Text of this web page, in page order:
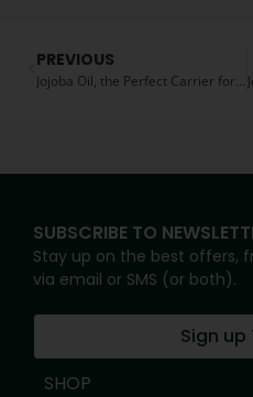
PREVIOUS
Jojoba Oil, the Perfect Carrier for Essential Oils
SUBSCRIBE TO
Stay up on the best offers,
via email or SMS (or both).
Sign
SHOP